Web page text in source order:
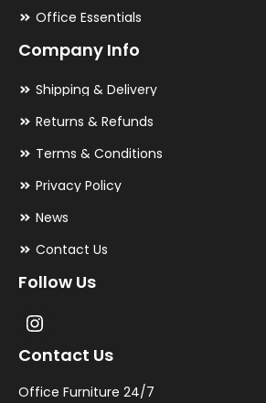
Office Essentials
Company Info
Shipping & Delivery
Returns & Refunds
Terms & Conditions
Privacy Policy
News
Contact Us
Follow Us
Contact Us
Office Furniture 24/7